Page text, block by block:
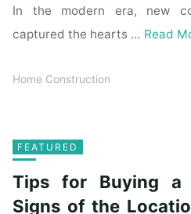
In the modern era, new
captured the hearts … Read
Home Construction
FEATURED
Tips for Buying a
Signs of the